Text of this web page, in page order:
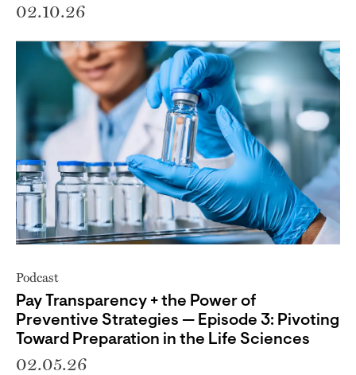
02.10.26
Podcast
Pay Transparency + the Power of
Preventive Strategies — Episode 3: Pivoting
Toward Preparation in the Life Sciences
02.05.26